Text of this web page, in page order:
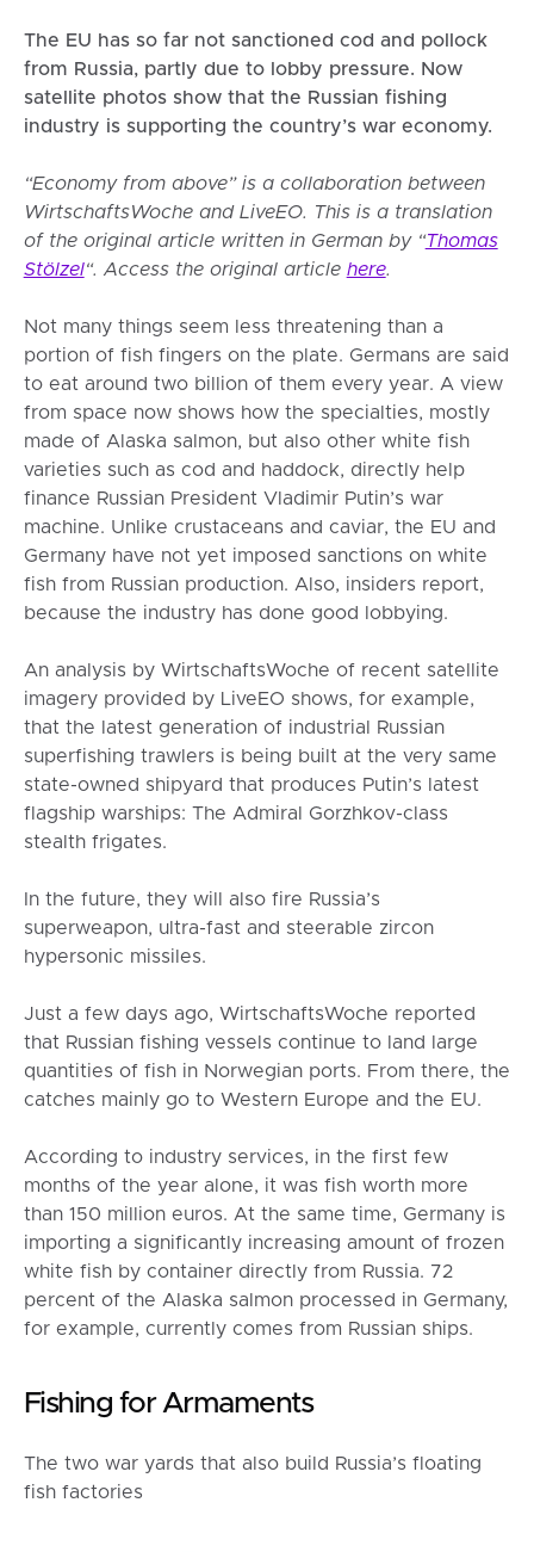
The EU has so far not sanctioned cod and pollock
from Russia, partly due to lobby pressure. Now
satellite photos show that the Russian fishing
industry is supporting the country’s war economy.
“Economy from above” is a collaboration between
WirtschaftsWoche and LiveEO. This is a translation
of the original article written in German by “Thomas
Stölzel“. Access the original article here.
Not many things seem less threatening than a
portion of fish fingers on the plate. Germans are said
to eat around two billion of them every year. A view
from space now shows how the specialties, mostly
made of Alaska salmon, but also other white fish
varieties such as cod and haddock, directly help
finance Russian President Vladimir Putin’s war
machine. Unlike crustaceans and caviar, the EU and
Germany have not yet imposed sanctions on white
fish from Russian production. Also, insiders report,
because the industry has done good lobbying.
An analysis by WirtschaftsWoche of recent satellite
imagery provided by LiveEO shows, for example,
that the latest generation of industrial Russian
superfishing trawlers is being built at the very same
state-owned shipyard that produces Putin’s latest
flagship warships: The Admiral Gorzhkov-class
stealth frigates.
In the future, they will also fire Russia’s
superweapon, ultra-fast and steerable zircon
hypersonic missiles.
Just a few days ago, WirtschaftsWoche reported
that Russian fishing vessels continue to land large
quantities of fish in Norwegian ports. From there, the
catches mainly go to Western Europe and the EU.
According to industry services, in the first few
months of the year alone, it was fish worth more
than 150 million euros. At the same time, Germany is
importing a significantly increasing amount of frozen
white fish by container directly from Russia. 72
percent of the Alaska salmon processed in Germany,
for example, currently comes from Russian ships.
Fishing for Armaments
The two war yards that also build Russia’s floating
fish factories